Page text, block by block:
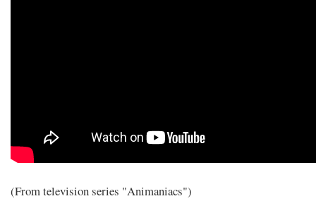
(From television series "Animaniacs")